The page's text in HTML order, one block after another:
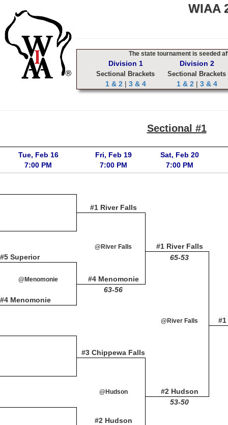
WIAA
The state tournament is seeded
Division 1
Sectional Brackets
1 & 2 | 3 & 4
Division 2
Sectional Brackets
1 & 2 | 3 & 4
Sectional #1
Tue, Feb 16
7:00 PM
Fri, Feb 19
7:00 PM
Sat, Feb 20
7:00 PM
#1 River Falls
#1 River Falls
#5 Superior
@River Falls
65-53
@Menomonie #4 Menomonie
#4 Menomonie
63-56
@River Falls
#3 Chippewa Falls
#2 Hudson
@Hudson
53-50
#2 Hudson